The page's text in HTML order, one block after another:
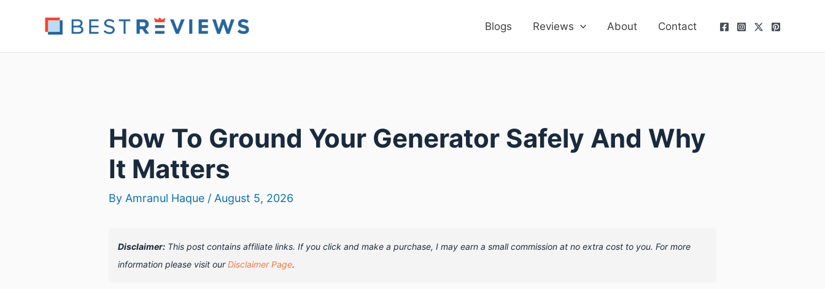
Blogs Reviews About Contact
How To Ground Your Generator Safely And Why
It Matters
By Amranul Haque / August 5, 2026
Disclaimer: This post contains affiliate links. If you click and make a purchase, I may earn a small commission at no extra cost to you. For more
information please visit ourDisclaimer Page.